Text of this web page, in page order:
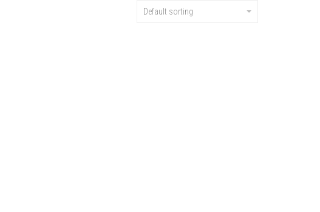
Default sorting